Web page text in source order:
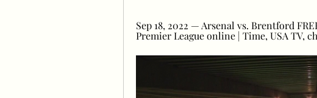
Sep 18, 2022 — Arsenal vs. Brentford
Premier League online | Time, USA TV,